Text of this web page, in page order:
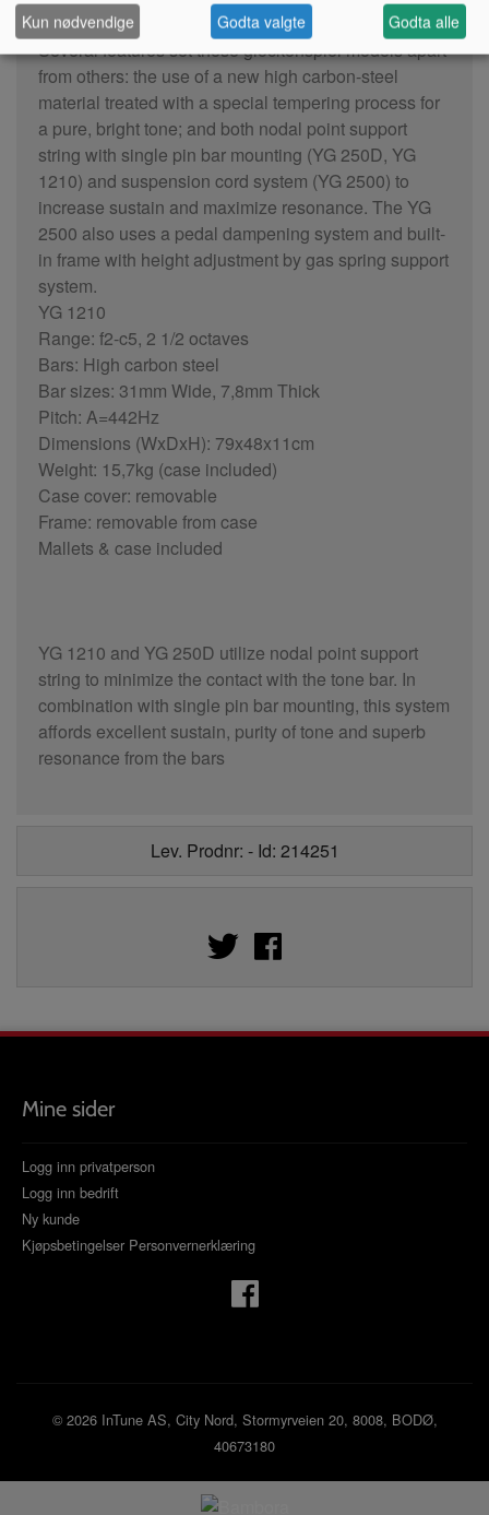
Several features set these glockenspiel models apart
from others: the use of a new high carbon-steel
material treated with a special tempering process for
a pure, bright tone; and both nodal point support
string with single pin bar mounting (YG 250D, YG
1210) and suspension cord system (YG 2500) to
increase sustain and maximize resonance. The YG
2500 also uses a pedal dampening system and built-
in frame with height adjustment by gas spring support
system.
YG 1210
Range: f2-c5, 2 1/2 octaves
Bars: High carbon steel
Bar sizes: 31mm Wide, 7,8mm Thick
Pitch: A=442Hz
Dimensions (WxDxH): 79x48x11cm
Weight: 15,7kg (case included)
Case cover: removable
Frame: removable from case
Mallets & case included
YG 1210 and YG 250D utilize nodal point support
string to minimize the contact with the tone bar. In
combination with single pin bar mounting, this system
affords excellent sustain, purity of tone and superb
resonance from the bars
Lev. Prodnr: - Id: 214251
Mine sider
Logg inn privatperson
Logg inn bedrift
Ny kunde
Kjøpsbetingelser Personvernerklæring
© 2026 InTune AS, City Nord, Stormyrveien 20, 8008, BODØ,
40673180
Kun nødvendige Godta valgte Godta alle